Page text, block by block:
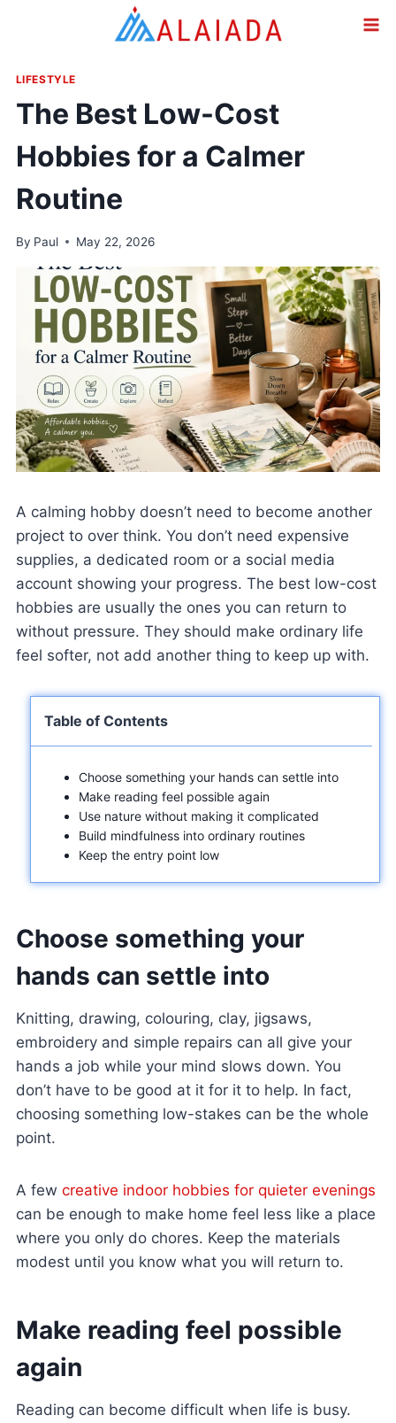
LIFESTYLE
The Best Low-Cost
Hobbies for a Calmer
Routine
By Paul May 22, 2026
A calming hobby doesn’t need to become another
project to over think. You don’t need expensive
supplies, a dedicated room or a social media
account showing your progress. The best low-cost
hobbies are usually the ones you can return to
without pressure. They should make ordinary life
feel softer, not add another thing to keep up with.
Table of Contents
Choose something your hands can settle into
Make reading feel possible again
Use nature without making it complicated
Build mindfulness into ordinary routines
Keep the entry point low
Choose something your
hands can settle into
Knitting, drawing, colouring, clay, jigsaws,
embroidery and simple repairs can all give your
hands a job while your mind slows down. You
don’t have to be good at it for it to help. In fact,
choosing something low-stakes can be the whole
point.
A few creative indoor hobbies for quieter evenings
can be enough to make home feel less like a place
where you only do chores. Keep the materials
modest until you know what you will return to.
Make reading feel possible
again
Reading can become difficult when life is busy.